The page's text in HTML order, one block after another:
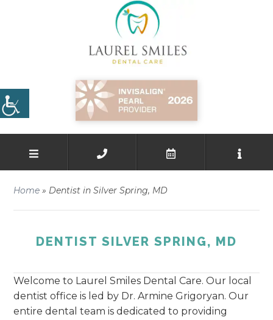
Home » Dentist in Silver Spring, MD
DENTIST SILVER SPRING, MD
Welcome to Laurel Smiles Dental Care. Our local
dentist office is led by Dr. Armine Grigoryan. Our
entire dental team is dedicated to providing